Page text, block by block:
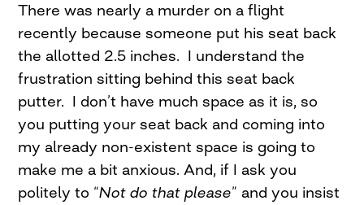
There was nearly a murder on a flight
recently because someone put his seat back
the allotted 2.5 inches. I understand the
frustration sitting behind this seat back
putter. I don’t have much space as it is, so
you putting your seat back and coming into
my already non-existent space is going to
make me a bit anxious. And, if I ask you
politely to “Not do that please” and you insist